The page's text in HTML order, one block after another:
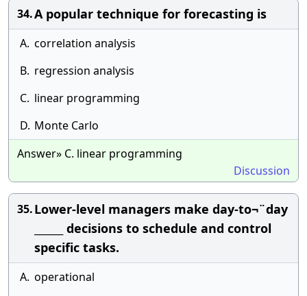
34.A popular technique for forecasting is
A. correlation analysis
B. regression analysis
C. linear programming
D. Monte Carlo
Answer» C. linear programming
Discussion
35.Lower-level managers make day-to¬¨day
______ decisions to schedule and control
specific tasks.
A. operational